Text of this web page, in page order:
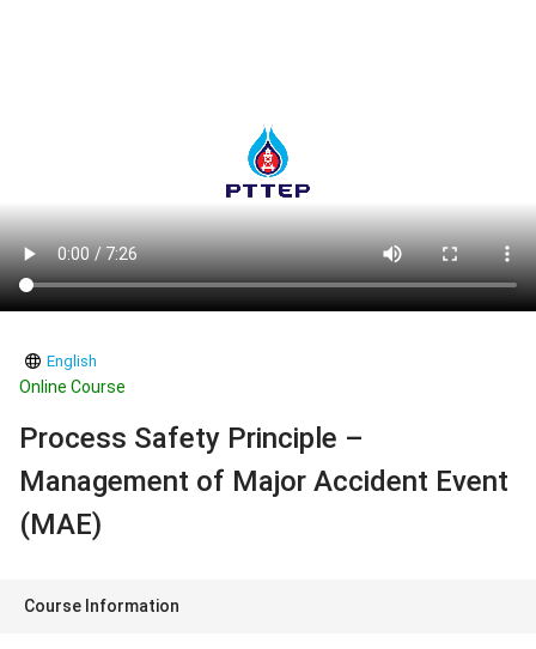
English
Online Course
Process Safety Principle –
Management of Major Accident Event
(MAE)
Course Information